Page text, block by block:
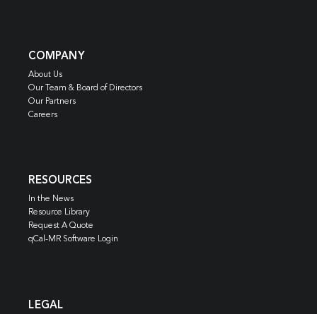
COMPANY
About Us
Our Team & Board of Directors
Our Partners
Careers
RESOURCES
In the News
Resource Library
Request A Quote
qCal-MR Software Login
LEGAL